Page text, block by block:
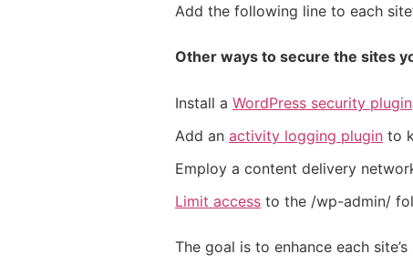
Add the following line to each
Other ways to secure the sites
Install a WordPress security plugin
Add an activity logging plugin to
Employ a content delivery
Limit access to the /wp-admin/
The goal is to enhance each